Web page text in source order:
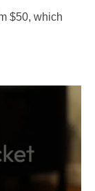
$50, which